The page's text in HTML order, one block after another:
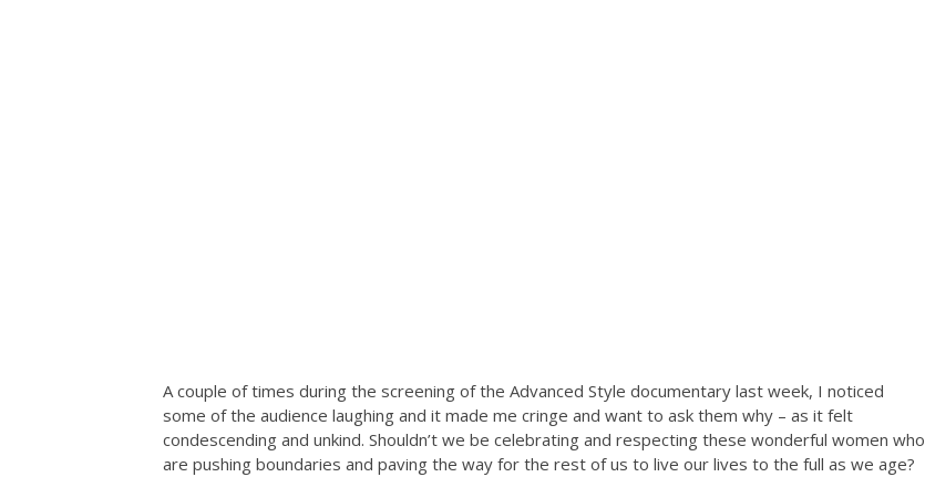
A couple of times during the screening of the Advanced Style documentary last week, I noticed
some of the audience laughing and it made me cringe and want to ask them why – as it felt
condescending and unkind. Shouldn’t we be celebrating and respecting these wonderful women who
are pushing boundaries and paving the way for the rest of us to live our lives to the full as we age?